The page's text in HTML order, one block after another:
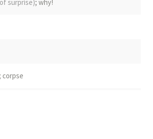
surprise); why!
corpse